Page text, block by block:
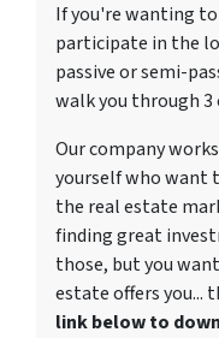
If you're wanting
participate in the
passive or semi-
walk you through
Our company
yourself who want
the real estate
finding great
those, but you
estate offers you...
link below to